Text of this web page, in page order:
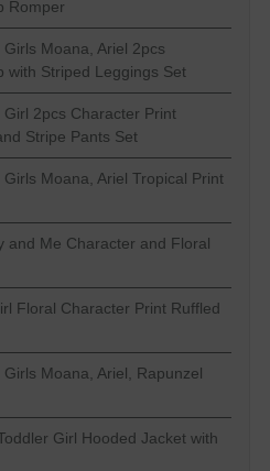
Romper
Moana, Ariel 2pcs
with Striped Leggings Set
2pcs Character Print
Stripe Pants Set
Moana, Ariel Tropical Print
and Me Character and Floral
Floral Character Print Ruffled
Moana, Ariel, Rapunzel
Girl Hooded Jacket with